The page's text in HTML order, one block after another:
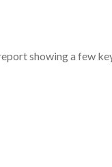
showing a few